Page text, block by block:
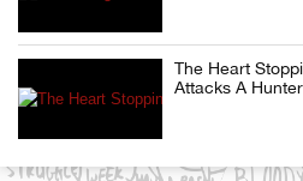
The Heart
Attacks A Hunter